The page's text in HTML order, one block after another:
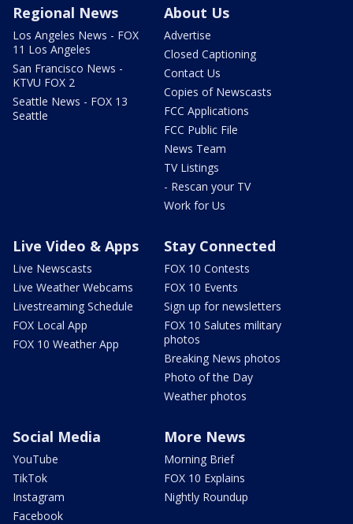
Regional News
Los Angeles News - FOX
11 Los Angeles
San Francisco News -
KTVU FOX 2
Seattle News - FOX 13
Seattle
About Us
Advertise
Closed Captioning
Contact Us
Copies of Newscasts
FCC Applications
FCC Public File
News Team
TV Listings
- Rescan your TV
Work for Us
Live Video & Apps
Live Newscasts
Live Weather Webcams
Livestreaming Schedule
FOX Local App
FOX 10 Weather App
Stay Connected
FOX 10 Contests
FOX 10 Events
Sign up for newsletters
FOX 10 Salutes military
photos
Breaking News photos
Photo of the Day
Weather photos
Social Media
YouTube
TikTok
Instagram
Facebook
More News
Morning Brief
FOX 10 Explains
Nightly Roundup